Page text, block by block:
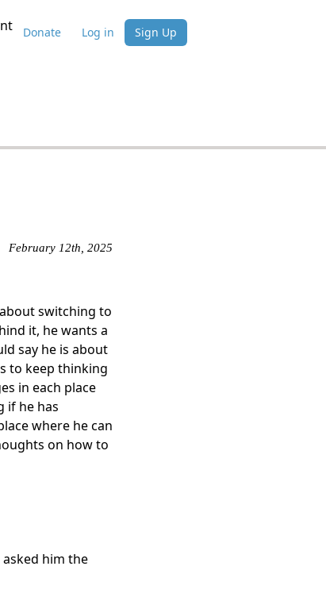
Donate Log in Sign Up
February 12th, 2025
switching to
it, he wants a
say he is about
to keep thinking
in each place
if he has
where he can
on how to
him the